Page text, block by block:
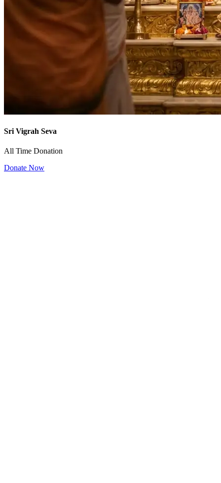
Sri Vigrah Seva
All Time Donation
Donate Now